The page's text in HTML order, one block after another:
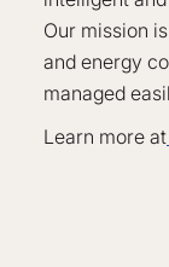
Our mission
and energy
managed
Learn more at